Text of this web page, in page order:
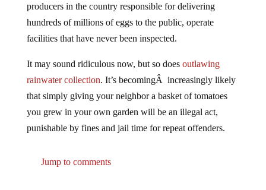
producers in the country responsible for delivering
hundreds of millions of eggs to the public, operate
facilities that have never been inspected.
It may sound ridiculous now, but so does outlawing
rainwater collection. It’s becomingÂ increasingly likely
that simply giving your neighbor a basket of tomatoes
you grew in your own garden will be an illegal act,
punishable by fines and jail time for repeat offenders.
Jump to comments